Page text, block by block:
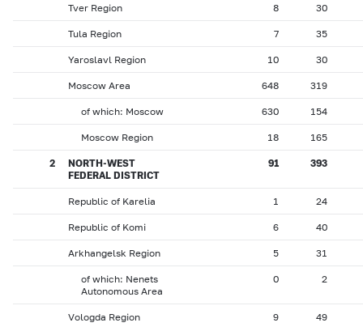
Tver Region 8 30
Tula Region 7 35
Yaroslavl Region 10 30
Moscow Area 648 319
of which: Moscow 630 154
Moscow Region 18 165
2
NORTH-WEST
FEDERAL DISTRICT
91 393
Republic of Karelia 1 24
Republic of Komi 6 40
Arkhangelsk Region 5 31
of which: Nenets
Autonomous Area
0 2
Vologda Region 9 49